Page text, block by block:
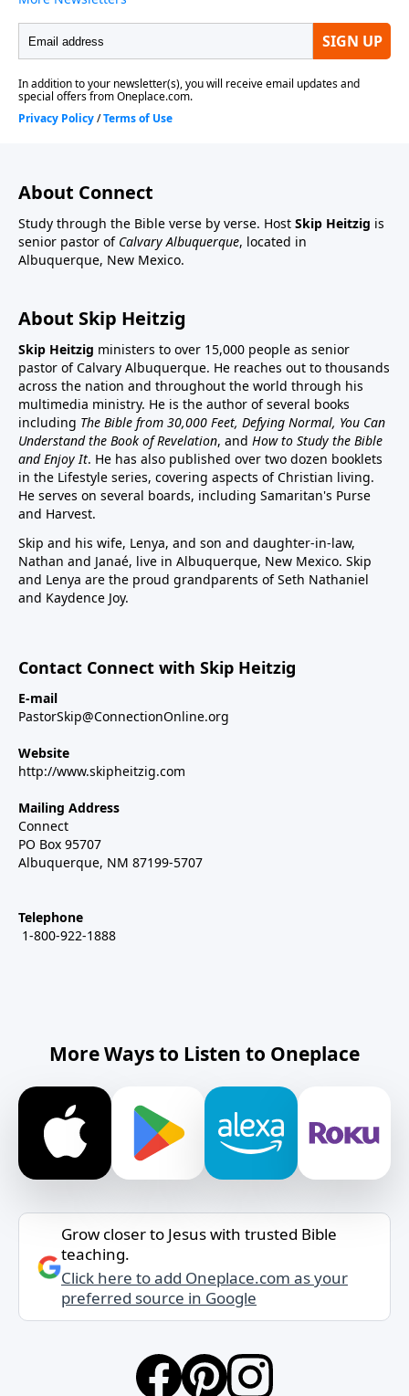
About Connect
Study through the Bible verse by verse. Host Skip Heitzig is
senior pastor of Calvary Albuquerque, located in
Albuquerque, New Mexico.
About Skip Heitzig
Skip Heitzig ministers to over 15,000 people as senior
pastor of Calvary Albuquerque. He reaches out to thousands
across the nation and throughout the world through his
multimedia ministry. He is the author of several books
including The Bible from 30,000 Feet, Defying Normal, You Can
Understand the Book of Revelation, and How to Study the Bible
and Enjoy It. He has also published over two dozen booklets
in the Lifestyle series, covering aspects of Christian living.
He serves on several boards, including Samaritan's Purse
and Harvest.
Skip and his wife, Lenya, and son and daughter-in-law,
Nathan and Janaé, live in Albuquerque, New Mexico. Skip
and Lenya are the proud grandparents of Seth Nathaniel
and Kaydence Joy.
Contact Connect with Skip Heitzig
E-mail
PastorSkip@ConnectionOnline.org
Website
http://www.skipheitzig.com
Mailing Address
Connect
PO Box 95707
Albuquerque, NM 87199-5707
Telephone
1-800-922-1888
More Ways to Listen to Oneplace
Grow closer to Jesus with trusted Bible
teaching.
Click here to add Oneplace.com as your
preferred source in Google